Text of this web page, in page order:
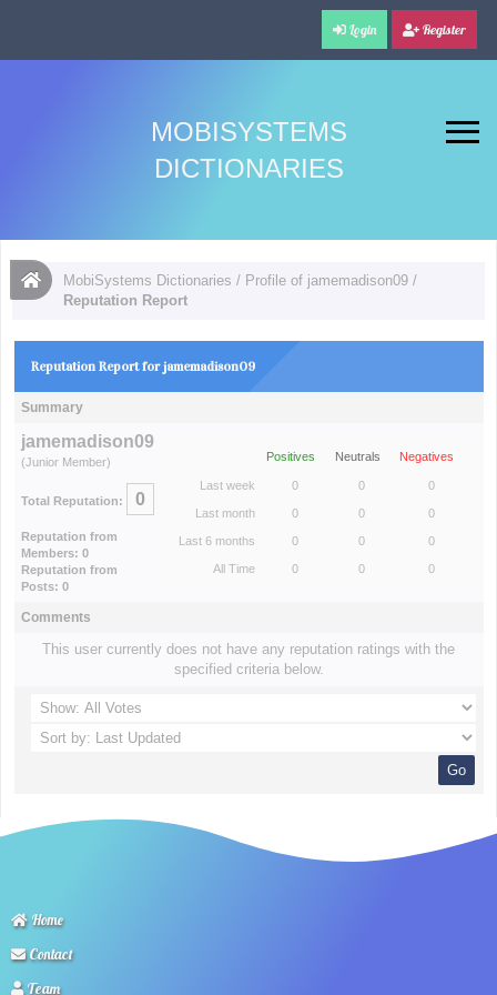
Login Register
MOBISYSTEMS
DICTIONARIES
MobiSystems Dictionaries / Profile of jamemadison09 /
Reputation Report
Reputation Report for jamemadison09
Summary
jamemadison09
(Junior Member)
Total Reputation: 0
Reputation from
Members: 0
Reputation from
Posts: 0
Positives Neutrals Negatives
Last week 0 0 0
Last month 0 0 0
Last 6 months 0 0 0
All Time 0 0 0
Comments
This user currently does not have any reputation ratings with the
specified criteria below.
Home
Contact
Team